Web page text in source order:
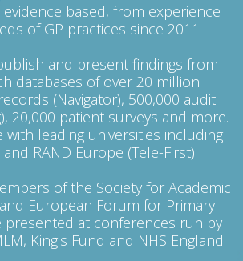
based, from experience
of GP practices since 2011
and present findings from
databases of over 20 million
(Navigator), 500,000 audit
20,000 patient surveys and more.
with leading universities including
RAND Europe (Tele-First).
of the Society for Academic
European Forum for Primary
presented at conferences run by
King's Fund and NHS England.